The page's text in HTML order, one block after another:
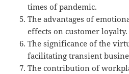
times of pandemic.
The advantages of
effects on customer loyalty.
The significance of the
facilitating transient
The contribution of